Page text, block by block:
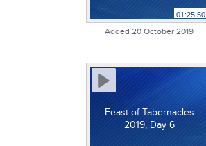
01:25:50
Added 20 October 2019
Feast of Tabernacles
2019, Day 6